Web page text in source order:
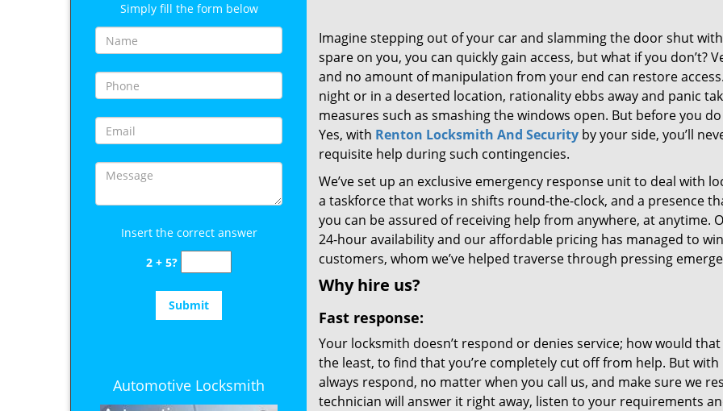
Simply fill the form below
Insert the correct answer
2 + 5?
Automotive Locksmith
Imagine stepping out of your car and slamming the door shut
spare on you, you can quickly gain access, but what if you don’t?
and no amount of manipulation from your end can restore
night or in a deserted location, rationality ebbs away and panic
measures such as smashing the windows open. But before you
Yes, with Renton Locksmith And Security by your side, you’ll
requisite help during such contingencies.
We’ve set up an exclusive emergency response unit to deal with
a taskforce that works in shifts round-the-clock, and a presence
you can be assured of receiving help from anywhere, at
24-hour availability and our affordable pricing has managed to
customers, whom we’ve helped traverse through pressing
Why hire us?
Fast response:
Your locksmith doesn’t respond or denies service; how would
the least, to find that you’re completely cut off from help. But
always respond, no matter when you call us, and make sure we
technician will answer it right away, listen to your requirements